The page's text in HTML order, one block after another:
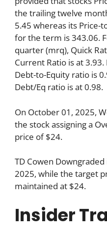
the trailing twelve
5.45 whereas its Price-
for the term is 343.06.
quarter (mrq), Quick
Current Ratio is at
Debt-to-Equity ratio is
Debt/Eq ratio is at 0.98.
On October 01, 2025,
the stock assigning a
price of $24.
TD Cowen
2025, while the target
maintained at $24.
Insider